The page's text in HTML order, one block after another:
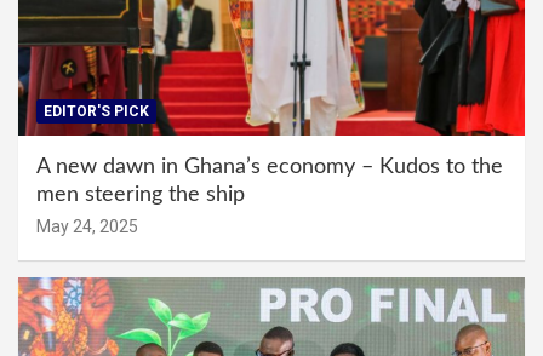
EDITOR'S PICK
A new dawn in Ghana’s economy – Kudos to the
men steering the ship
May 24, 2025